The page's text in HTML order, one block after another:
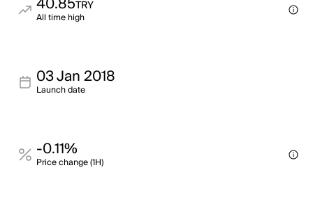
TRY
All time high
03 Jan 2018
Launch date
-0.11%
Price change (1H)